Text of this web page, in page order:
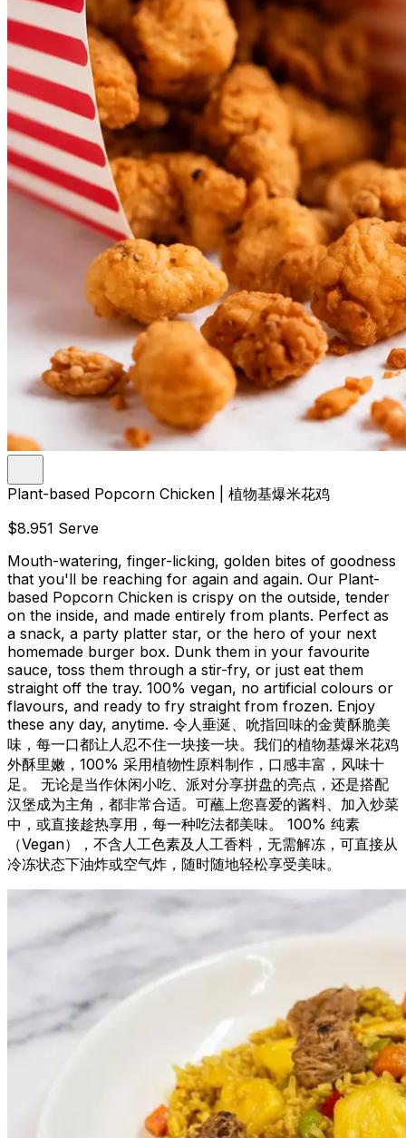
Plant-based Popcorn Chicken | 植物基爆米花鸡
$8.951 Serve
Mouth-watering, finger-licking, golden bites of goodness
that you'll be reaching for again and again. Our Plant-
based Popcorn Chicken is crispy on the outside, tender
on the inside, and made entirely from plants. Perfect as
a snack, a party platter star, or the hero of your next
homemade burger box. Dunk them in your favourite
sauce, toss them through a stir-fry, or just eat them
straight off the tray. 100% vegan, no artificial colours or
flavours, and ready to fry straight from frozen. Enjoy
these any day, anytime. 令人垂涎、吮指回味的金黄酥脆美
味，每一口都让人忍不住一块接一块。我们的植物基爆米花鸡
外酥里嫩，100% 采用植物性原料制作，口感丰富，风味十
足。 无论是当作休闲小吃、派对分享拼盘的亮点，还是搭配
汉堡成为主角，都非常合适。可蘸上您喜爱的酱料、加入炒菜
中，或直接趁热享用，每一种吃法都美味。 100% 纯素
（Vegan），不含人工色素及人工香料，无需解冻，可直接从
冷冻状态下油炸或空气炸，随时随地轻松享受美味。